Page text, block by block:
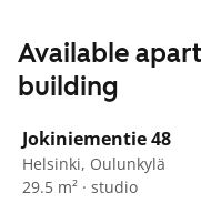
Available
building
Jokiniementie 48
Helsinki, Oulunkylä
29.5 m² · studio